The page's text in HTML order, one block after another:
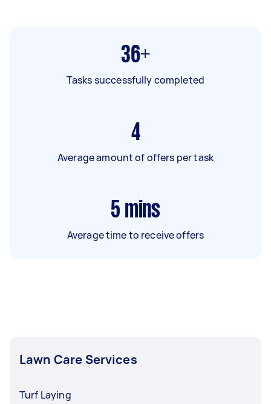
36+
Tasks successfully completed
4
Average amount of offers per task
5 mins
Average time to receive offers
Lawn Care Services
Turf Laying